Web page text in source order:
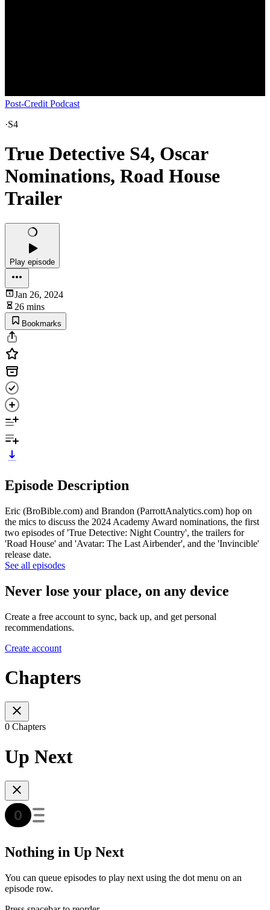
Post-Credit Podcast
·S4
True Detective S4, Oscar
Nominations, Road House
Trailer
Play episode
Jan 26, 2024
26 mins
Bookmarks
Episode Description
Eric (BroBible.com) and Brandon (ParrottAnalytics.com) hop on
the mics to discuss the 2024 Academy Award nominations, the first
two episodes of 'True Detective: Night Country', the trailers for
'Road House' and 'Avatar: The Last Airbender', and the 'Invincible'
release date.
See all episodes
Never lose your place, on any device
Create a free account to sync, back up, and get personal
recommendations.
Create account
Chapters
0 Chapters
Up Next
Nothing in Up Next
You can queue episodes to play next using the dot menu on an
episode row.